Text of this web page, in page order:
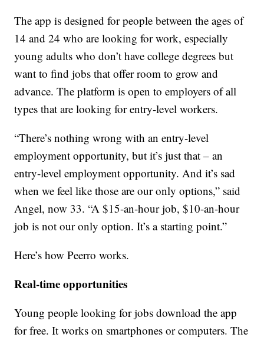
The app is designed for people between the ages of
14 and 24 who are looking for work, especially
young adults who don’t have college degrees but
want to find jobs that offer room to grow and
advance. The platform is open to employers of all
types that are looking for entry-level workers.
“There’s nothing wrong with an entry-level
employment opportunity, but it’s just that – an
entry-level employment opportunity. And it’s sad
when we feel like those are our only options,” said
Angel, now 33. “A $15-an-hour job, $10-an-hour
job is not our only option. It’s a starting point.”
Here’s how Peerro works.
Real-time opportunities
Young people looking for jobs download the app
for free. It works on smartphones or computers. The